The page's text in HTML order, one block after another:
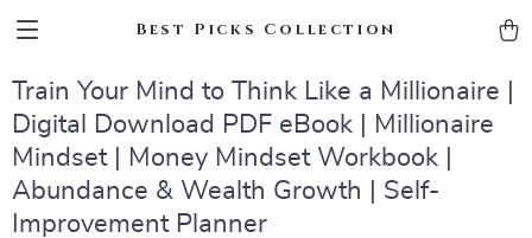
Best Picks Collection
Train Your Mind to Think Like a Millionaire |
Digital Download PDF eBook | Millionaire
Mindset | Money Mindset Workbook |
Abundance & Wealth Growth | Self-
Improvement Planner